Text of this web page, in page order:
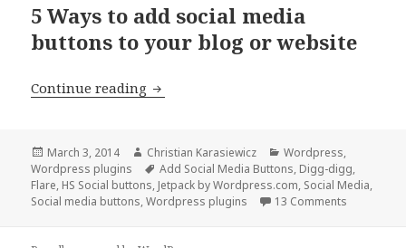
5 Ways to add social media
buttons to your blog or website
Continue reading 5 Ways to add social media buttons
Posted
on
March 3, 2014 Author
Christian Karasiewicz Categories
Wordpress,
Wordpress plugins
Tags
Add Social Media Buttons, Digg-digg,
Flare, HS Social buttons, Jetpack by Wordpress.com, Social Media,
Social media buttons,Wordpress plugins 13 Comments